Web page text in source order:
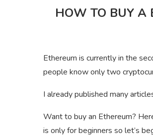
HOW TO BUY A
Ethereum is currently in the
people know only two
I already published many
Want to buy an Ethereum?
is only for beginners so let’s